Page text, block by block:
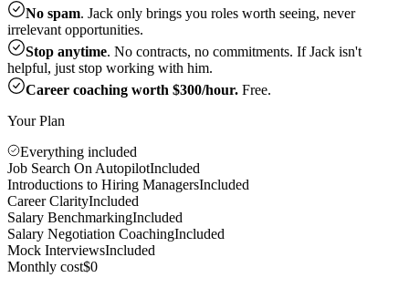
No spam. Jack only brings you roles worth seeing, never
irrelevant opportunities.
Stop anytime. No contracts, no commitments. If Jack isn't
helpful, just stop working with him.
Career coaching worth $300/hour. Free.
Your Plan
Everything included
Job Search On AutopilotIncluded
Introductions to Hiring ManagersIncluded
Career ClarityIncluded
Salary BenchmarkingIncluded
Salary Negotiation CoachingIncluded
Mock InterviewsIncluded
Monthly cost$0